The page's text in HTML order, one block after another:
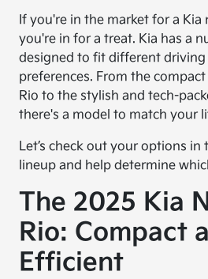
If you're in the market for a Kia
you're in for a treat. Kia has a
designed to fit different driving
preferences. From the
Rio to the stylish and tech-
there's a model to match your
Let’s check out your options in
lineup and help determine
The 2025 Kia
Rio: Compact
Efficient